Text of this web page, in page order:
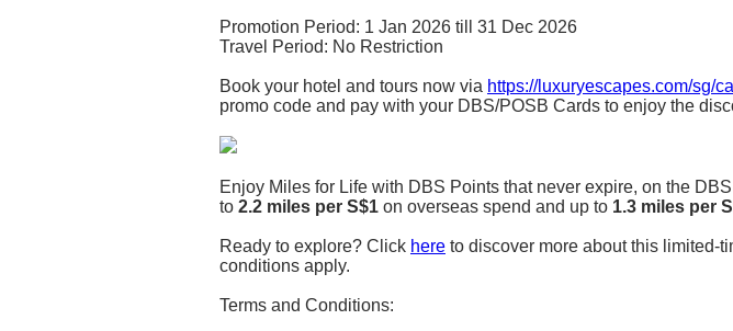
Promotion Period: 1 Jan 2026 till 31 Dec 2026
Travel Period: No Restriction
Book your hotel and tours now via https://luxuryescapes.com/sg/
promo code and pay with your DBS/POSB Cards to enjoy the
Enjoy Miles for Life with DBS Points that never expire, on the
to 2.2 miles per S$1 on overseas spend and up to 1.3 miles per
Ready to explore? Click here to discover more about this limited-
conditions apply.
Terms and Conditions: